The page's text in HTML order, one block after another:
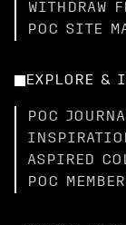
WITHDRAW
POC SITE
EXPLORE &
POC
ASPIRED
POC